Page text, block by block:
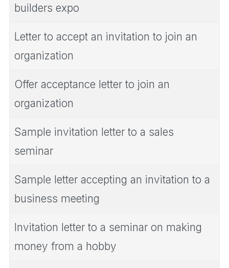
builders expo
Letter to accept an invitation to join an
organization
Offer acceptance letter to join an
organization
Sample invitation letter to a sales
seminar
Sample letter accepting an invitation to a
business meeting
Invitation letter to a seminar on making
money from a hobby